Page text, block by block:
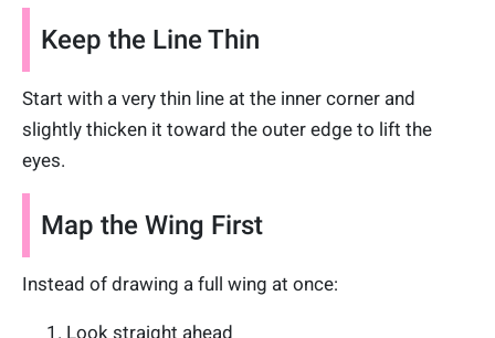
Keep the Line Thin
Start with a very thin line at the inner corner and
slightly thicken it toward the outer edge to lift the
eyes.
Map the Wing First
Instead of drawing a full wing at once:
Look straight ahead